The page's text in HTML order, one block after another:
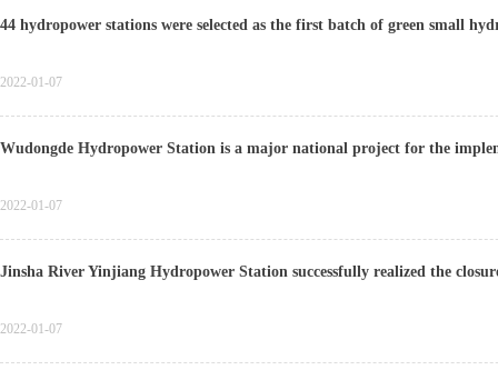
44 hydropower stations were selected as the first batch of green small
2022-01-07
Wudongde Hydropower Station is a major national project for the
2022-01-07
Jinsha River Yinjiang Hydropower Station successfully realized the
2022-01-07